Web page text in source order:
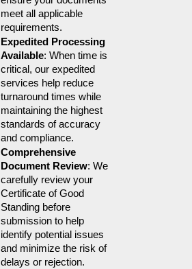
meet all applicable
requirements.
Expedited Processing
Available: When time is
critical, our expedited
services help reduce
turnaround times while
maintaining the highest
standards of accuracy
and compliance.
Comprehensive
Document Review: We
carefully review your
Certificate of Good
Standing before
submission to help
identify potential issues
and minimize the risk of
delays or rejection.